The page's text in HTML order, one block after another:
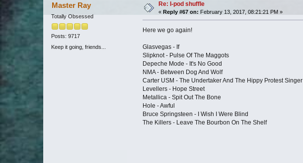
Master Ray
Totally Obsessed
Posts: 9717
Keep it going, friends...
Re: I-pod shuffle
«Reply #67 on: February 13, 2017, 08:21:21 PM »
Here we go again!
Glasvegas - If
Slipknot - Pulse Of The Maggots
Depeche Mode - It's No Good
NMA - Between Dog And Wolf
Carter USM - The Undertaker And The Hippy Protest Singer
Levellers - Hope Street
Metallica - Spit Out The Bone
Hole - Awful
Bruce Springsteen - I Wish I Were Blind
The Killers - Leave The Bourbon On The Shelf